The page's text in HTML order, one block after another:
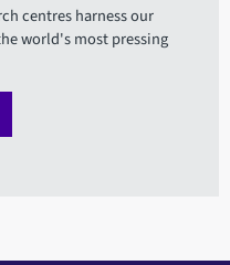
centres harness our
world's most pressing